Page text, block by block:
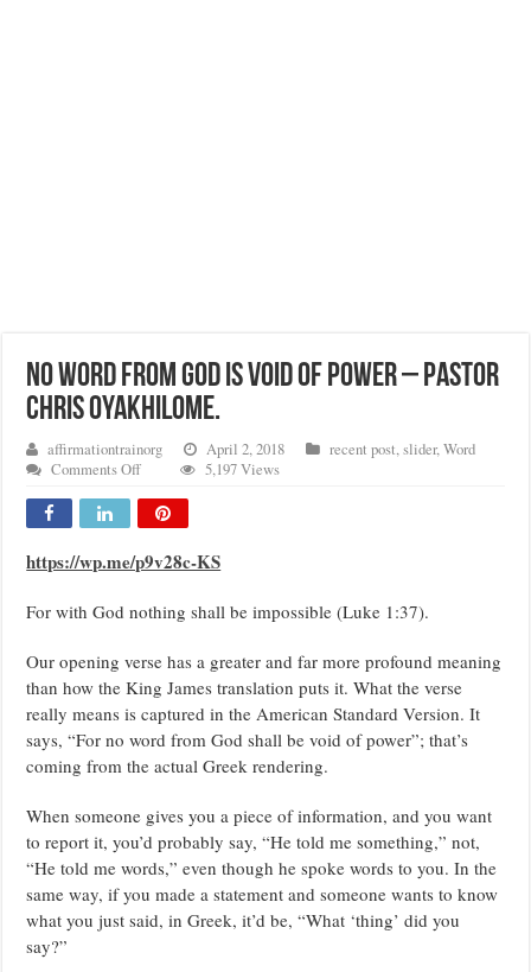
NO WORD FROM GOD IS VOID OF POWER – PASTOR
CHRIS OYAKHILOME.
affirmationtrainorg April 2, 2018 recent post,slider,Word
Comments Offon
WORD
FROM
IS
OF
PASTOR
CHRIS
OYAKHILOME.
5,197 Views
https://wp.me/p9v28c-KS
For with God nothing shall be impossible (Luke 1:37).
Our opening verse has a greater and far more profound meaning
than how the King James translation puts it. What the verse
really means is captured in the American Standard Version. It
says, “For no word from God shall be void of power”; that’s
coming from the actual Greek rendering.
When someone gives you a piece of information, and you want
to report it, you’d probably say, “He told me something,” not,
“He told me words,” even though he spoke words to you. In the
same way, if you made a statement and someone wants to know
what you just said, in Greek, it’d be, “What ‘thing’ did you
say?”